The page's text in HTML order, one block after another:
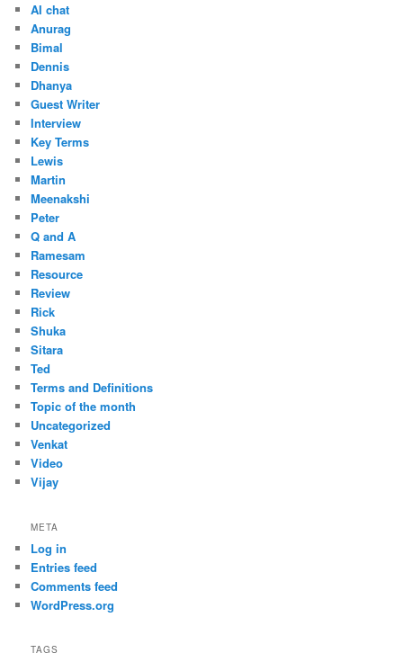
AI chat
Anurag
Bimal
Dennis
Dhanya
Guest Writer
Interview
Key Terms
Lewis
Martin
Meenakshi
Peter
Q and A
Ramesam
Resource
Review
Rick
Shuka
Sitara
Ted
Terms and Definitions
Topic of the month
Uncategorized
Venkat
Video
Vijay
META
Log in
Entries feed
Comments feed
WordPress.org
TAGS